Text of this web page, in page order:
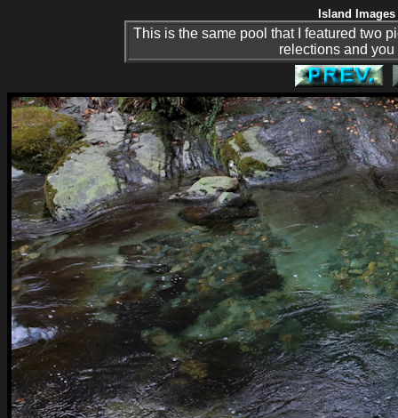
Island
This is the same pool that I featured two
relections and